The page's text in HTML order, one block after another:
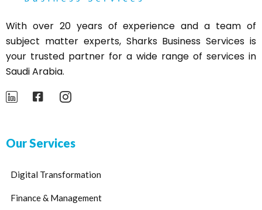
With over 20 years of experience and a team of
subject matter experts, SharksBusiness Services is
your trusted partner for a wide range of services in
Saudi Arabia.
Our Services
Digital Transformation
Finance & Management